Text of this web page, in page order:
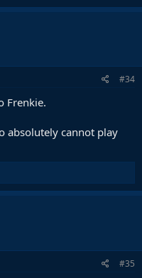
#34
Frenkie.
absolutely cannot play
#35